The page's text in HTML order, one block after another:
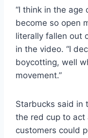
“I think in the age
become so open
literally fallen out
in the video. “I
boycotting, well
movement.”
Starbucks said in
the red cup to act
customers could